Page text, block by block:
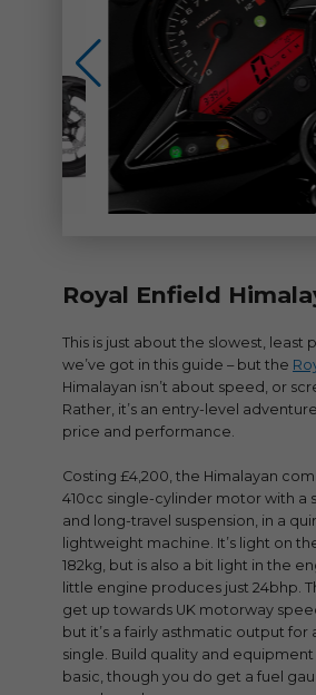
Royal Enfield
This is just about the slowest, least
we’ve got in this guide – but the
Himalayan isn’t about speed, or
Rather, it’s an entry-level
price and performance.
Costing £4,200, the Himalayan
410cc single-cylinder motor with a
and long-travel suspension, in a
lightweight machine. It’s light on
182kg, but is also a bit light in the
little engine produces just 24bhp.
get up towards UK motorway
but it’s a fairly asthmatic output for
single. Build quality and
basic, though you do get a fuel